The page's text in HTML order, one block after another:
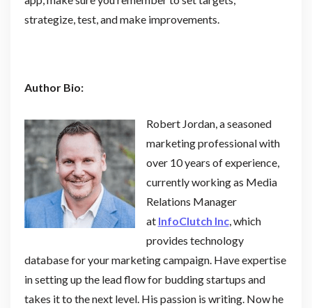
strategize, test, and make improvements.
Author Bio:
Robert Jordan, a seasoned
marketing professional with
over 10 years of experience,
currently working as Media
Relations Manager
at InfoClutch Inc, which
provides technology
database for your marketing campaign. Have expertise
in setting up the lead flow for budding startups and
takes it to the next level. His passion is writing. Now he